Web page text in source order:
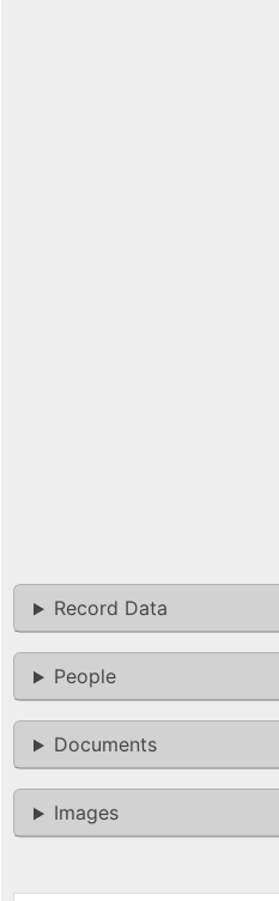
Record Data
People
Documents
Images